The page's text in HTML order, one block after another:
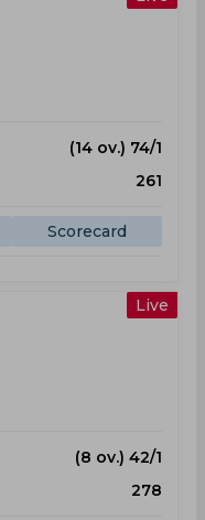
(14 ov.) 74/1
261
Scorecard
Live
(8 ov.) 42/1
278